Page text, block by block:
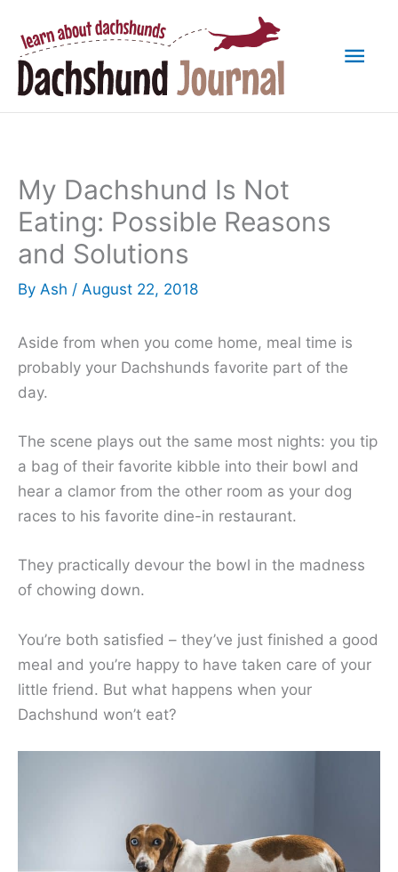
content
My Dachshund Is Not
Eating: Possible Reasons
and Solutions
By Ash / August 22, 2018
Aside from when you come home, meal time is
probably your Dachshunds favorite part of the
day.
The scene plays out the same most nights: you tip
a bag of their favorite kibble into their bowl and
hear a clamor from the other room as your dog
races to his favorite dine-in restaurant.
They practically devour the bowl in the madness
of chowing down.
You’re both satisfied – they’ve just finished a good
meal and you’re happy to have taken care of your
little friend. But what happens when your
Dachshund won’t eat?